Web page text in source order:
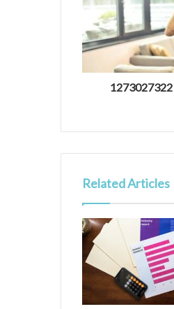
1273027322
Related Articles